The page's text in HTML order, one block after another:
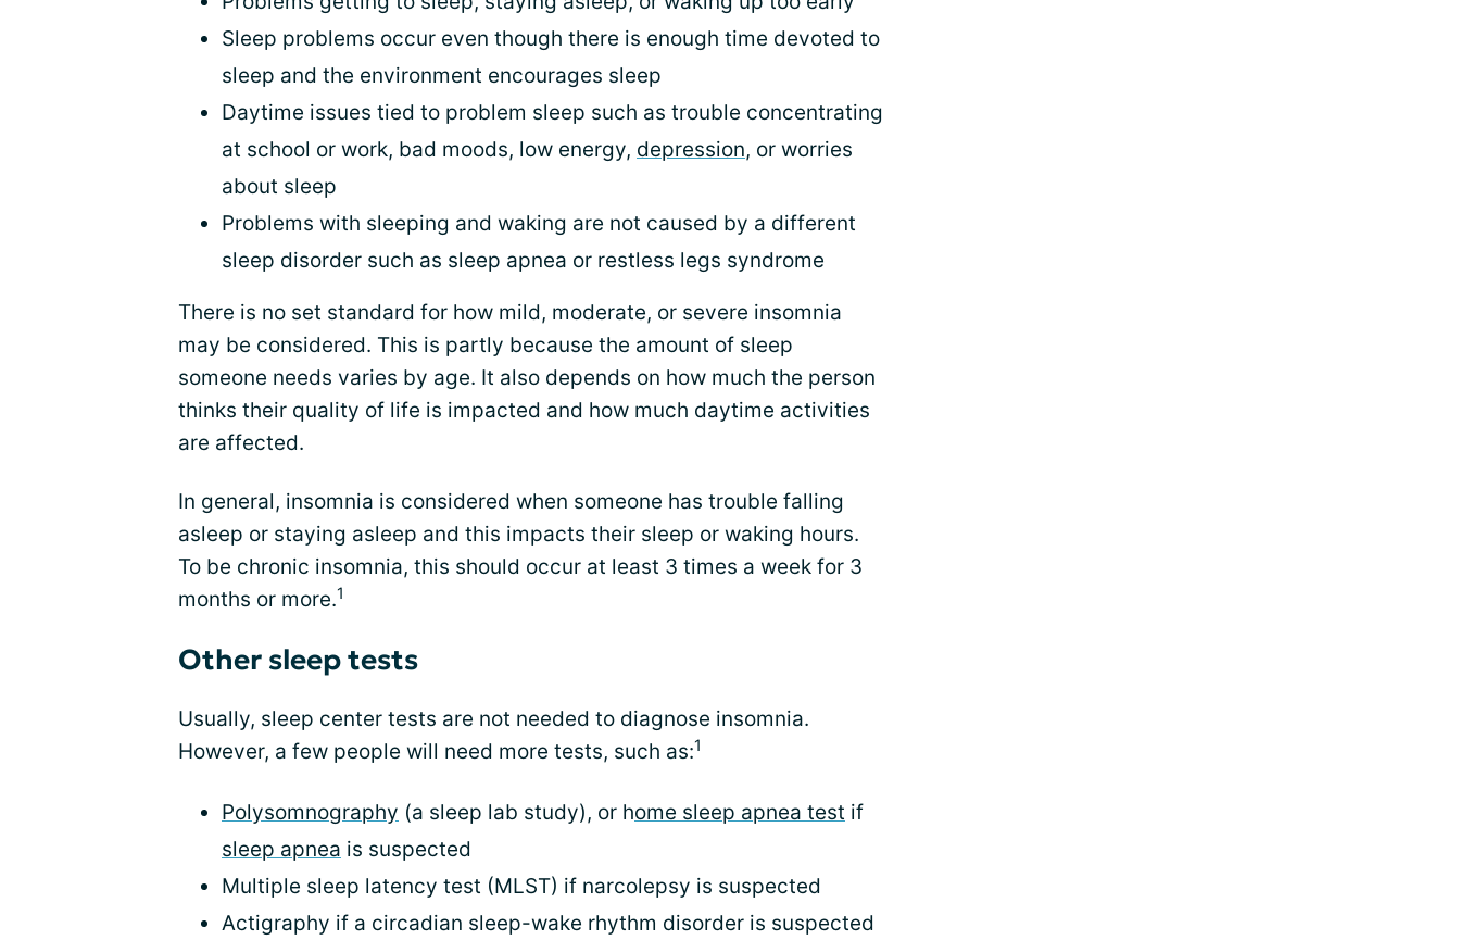
Sleep problems occur even though there is enough time devoted to
sleep and the environment encourages sleep
Daytime issues tied to problem sleep such as trouble concentrating
at school or work, bad moods, low energy, depression, or worries
about sleep
Problems with sleeping and waking are not caused by a different
sleep disorder such as sleep apnea or restless legs syndrome
There is no set standard for how mild, moderate, or severe insomnia
may be considered. This is partly because the amount of sleep
someone needs varies by age. It also depends on how much the person
thinks their quality of life is impacted and how much daytime activities
are affected.
In general, insomnia is considered when someone has trouble falling
asleep or staying asleep and this impacts their sleep or waking hours.
To be chronic insomnia, this should occur at least 3 times a week for 3
months or more.1
Other sleep tests
Usually, sleep center tests are not needed to diagnose insomnia.
However, a few people will need more tests, such as:1
Polysomnography (a sleep lab study), or home sleep apnea test if
sleep apnea is suspected
Multiple sleep latency test (MLST) if narcolepsy is suspected
Actigraphy if a circadian sleep-wake rhythm disorder is suspected